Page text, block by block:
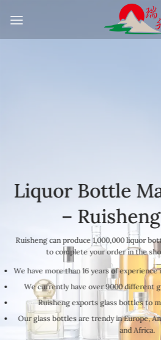
content
Liquor Bottle
–
Ruisheng can produce 1,000,000 liquor
to complete your order in the
We have more than 16 years of
We currently have over 9000 different
Ruisheng exports glass bottles to
Our glass bottles are trendy in Europe,
and Africa.